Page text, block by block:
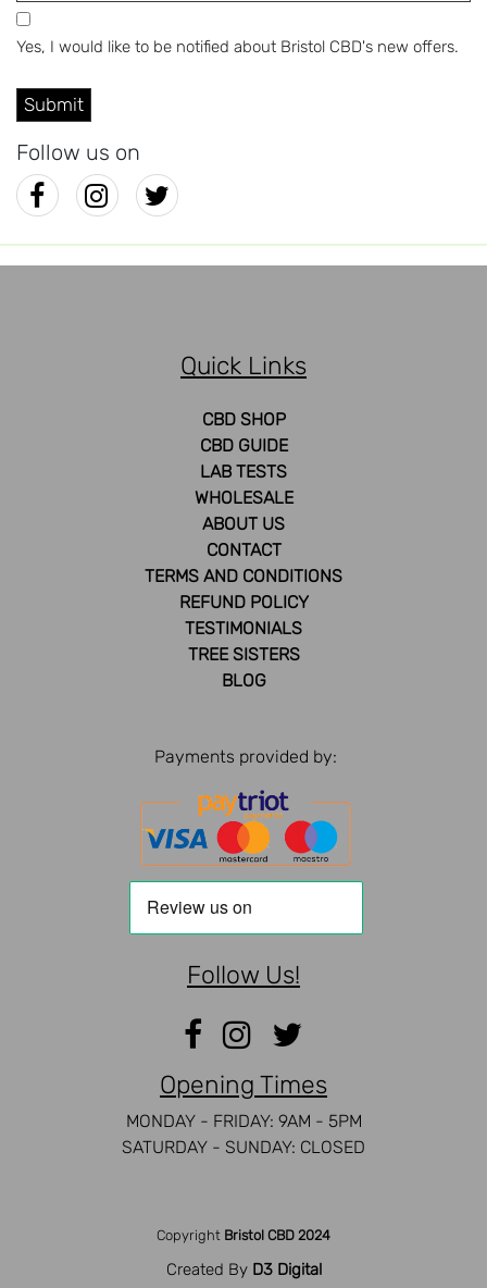
Yes, I would like to be notified about Bristol CBD's new offers.
Follow us on
Quick Links
CBD SHOP
CBD GUIDE
LAB TESTS
WHOLESALE
ABOUT US
CONTACT
TERMS AND CONDITIONS
REFUND POLICY
TESTIMONIALS
TREE SISTERS
BLOG
Payments provided by:
Follow Us!
Opening Times
MONDAY - FRIDAY: 9AM - 5PM
SATURDAY - SUNDAY: CLOSED
Copyright Bristol CBD 2024
Created By D3 Digital